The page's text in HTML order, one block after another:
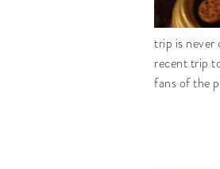
trip is never
recent trip
fans of the